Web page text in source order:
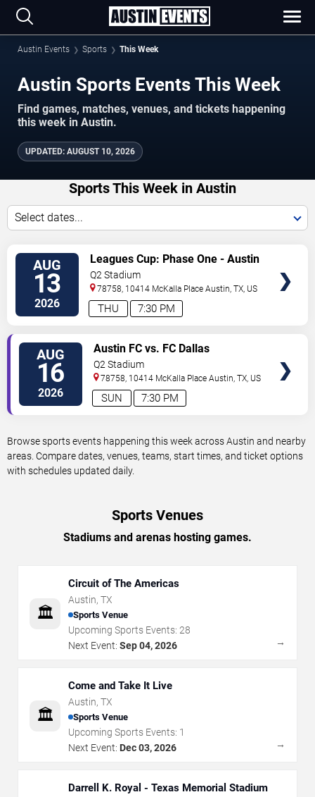
Austin Events Sports This Week
Austin Sports Events This Week
Find games, matches, venues, and tickets happening
this week in Austin.
UPDATED: AUGUST 10, 2026
Sports This Week in Austin
Select dates...
AUG
13
2026 7:30 PM
THU
Leagues Cup: Phase One - Austin
FC vs. Club America
Q2 Stadium
78758, 10414 McKalla Place Austin ,TX US
AUG
16
2026 7:30 PM
SUN
Austin FC vs. FC Dallas
Q2 Stadium
78758, 10414 McKalla Place Austin ,TX US
Browse sports events happening this week across Austin and nearby
areas. Compare dates, venues, teams, start times, and ticket options
with schedules updated daily.
Sports Venues
Stadiums and arenas hosting games.
🏛️
Circuit of The Americas
Austin, TX
Sports Venue
Upcoming Sports Events: 28
Next Event: Sep 04, 2026 →
🏛️
Come and Take It Live
Austin, TX
Sports Venue
Upcoming Sports Events: 1
Next Event: Dec 03, 2026 →
Darrell K. Royal - Texas Memorial Stadium